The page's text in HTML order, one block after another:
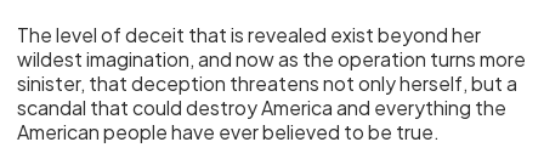
The level of deceit that is revealed exist beyond her
wildest imagination, and now as the operation turns more
sinister, that deception threatens not only herself, but a
scandal that could destroy America and everything the
American people have ever believed to be true.